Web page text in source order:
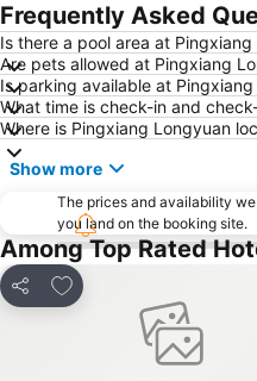
Frequently Asked
Is there a pool area at Pingxiang
Are pets allowed at Pingxiang
Is parking available at
What time is check-in and
Where is Pingxiang Longyuan
Show more
The prices and availability
you land on the booking site.
Among Top Rated
Share
Add to favourites